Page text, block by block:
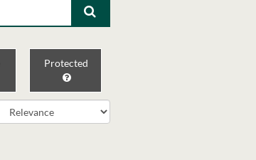
Protected